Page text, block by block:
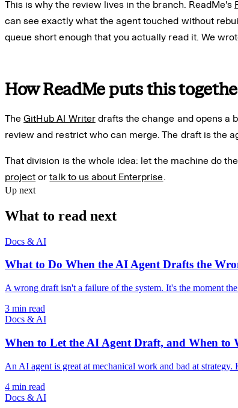
This is why the review lives in the branch. ReadMe's
can see exactly what the agent touched without
queue short enough that you actually read it. We
How ReadMe puts this
TheGitHub AI Writerdrafts the change and opens a
review and restrict who can merge. The draft is the
That division is the whole idea: let the machine do
project ortalk to us about Enterprise.
Up next
What to read next
Docs & AI
What to Do When the AI Agent Drafts the
A wrong draft isn't a failure of the system. It's the moment
3 min read
Docs & AI
When to Let the AI Agent Draft, and When to
An AI agent is great at mechanical work and bad at
4 min read
Docs & AI